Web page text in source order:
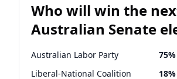
Before Jun 1, 2027 14%
Before May 1, 2027 13%
Who will win the
Australian Senate
Australian Labor Party 75%
Liberal-National Coalition 18%